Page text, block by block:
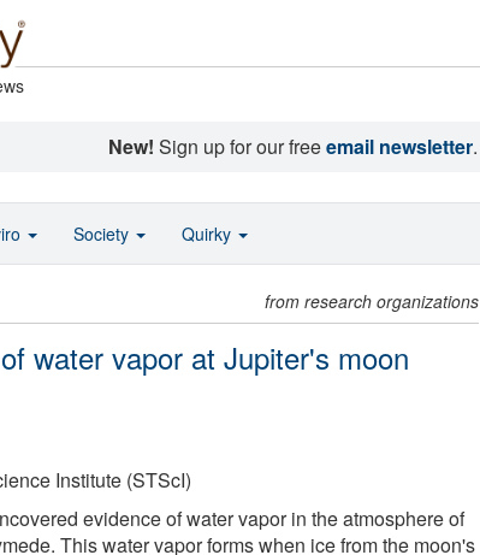
New! Sign up for our freeemail newsletter.
from research organizations
water vapor at Jupiter's moon
Institute (STScI)
evidence of water vapor in the atmosphere of
This water vapor forms when ice from the moon's
Society Quirky